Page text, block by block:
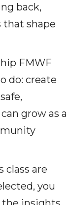
back,
that shape
FMWF
do: create
grow as a
class are
you